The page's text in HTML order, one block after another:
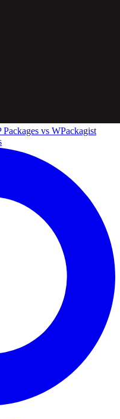
Packages vs WPackagist